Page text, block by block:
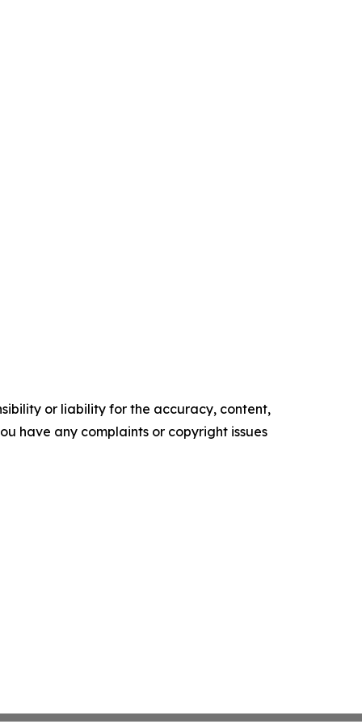
or liability for the accuracy, content,
have any complaints or copyright issues